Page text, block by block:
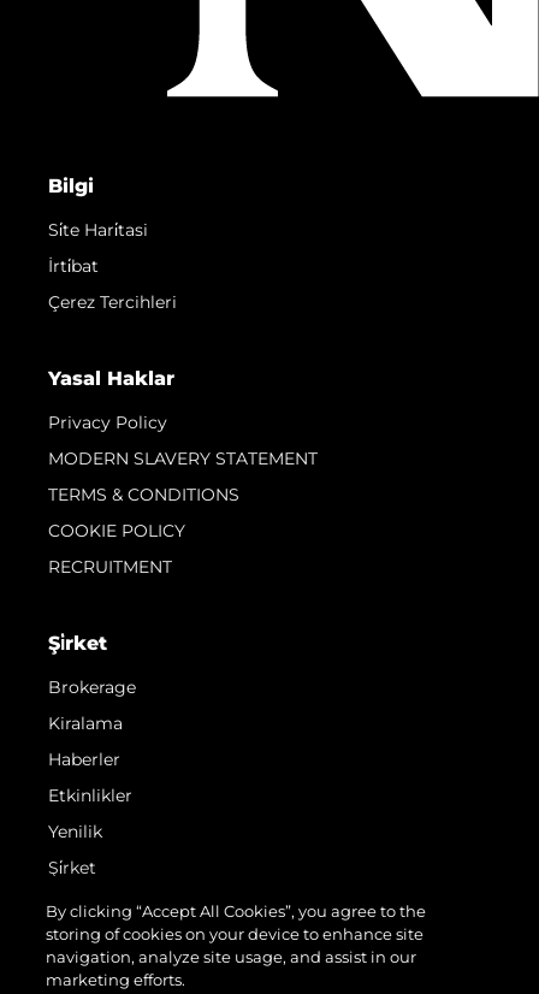
Bilgi
Si̇te Hari̇tasi
İrti̇bat
Çerez Tercihleri
Yasal Haklar
Privacy Policy
MODERN SLAVERY STATEMENT
TERMS & CONDITIONS
COOKIE POLICY
RECRUITMENT
Şi̇rket
Brokerage
Kiralama
Haberler
Etkinlikler
Yenilik
Şi̇rket
Ekip
Yaşam Şekli̇
Mi̇ras
By clicking “Accept All Cookies”, you agree to the
storing of cookies on your device to enhance site
navigation, analyze site usage, and assist in our
marketing efforts.